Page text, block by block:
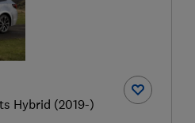
Hybrid (2019-)